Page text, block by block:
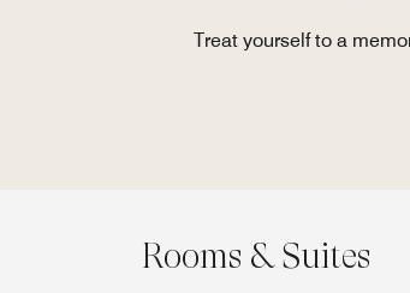
Treat yourself to a
Rooms & Suites